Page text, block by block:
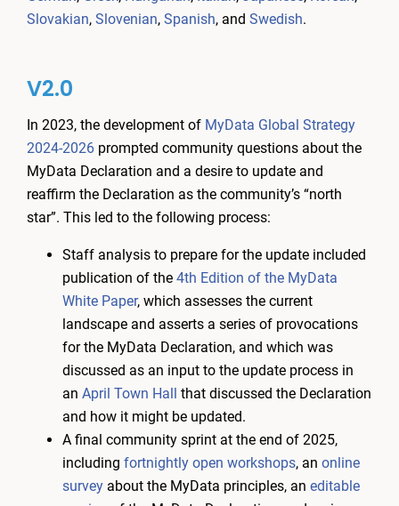
Slovakian, Slovenian, Spanish, and Swedish.
V2.0
In 2023, the development of MyData Global Strategy
2024-2026 prompted community questions about the
MyData Declaration and a desire to update and
reaffirm the Declaration as the community’s “north
star”. This led to the following process:
Staff analysis to prepare for the update included
publication of the 4th Edition of the MyData
White Paper, which assesses the current
landscape and asserts a series of provocations
for the MyData Declaration, and which was
discussed as an input to the update process in
an April Town Hall
that discussed the Declaration
and how it might be updated.
A final community sprint at the end of 2025,
including fortnightly open workshops, an online
survey about the MyData principles, an editable